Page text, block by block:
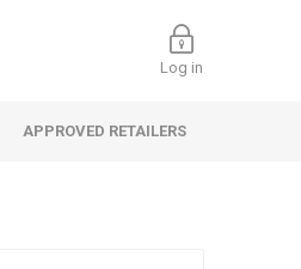
Log in
APPROVED RETAILERS